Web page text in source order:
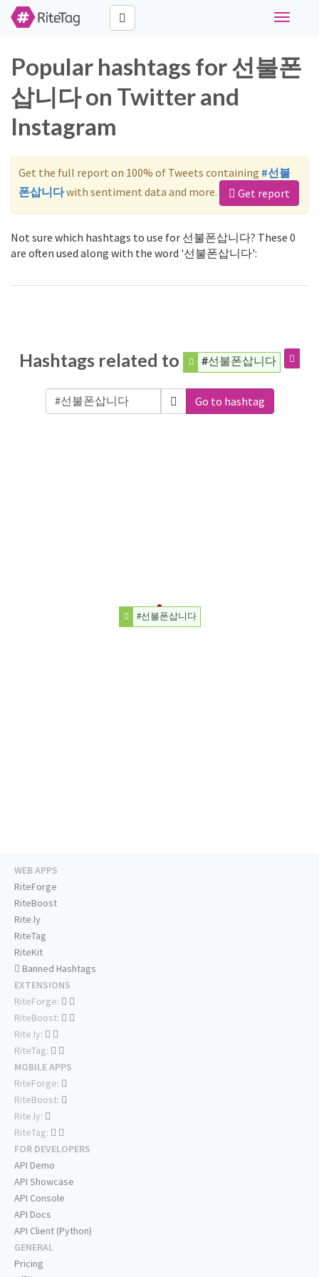
Toggle
Popular hashtags for 선불폰
삽니다 on Twitter and
Instagram
Get the full report on 100% of Tweets containing #선불
폰삽니다with sentiment data and more. Get report
Not sure which hashtags to use for 선불폰삽니다? These 0
are often used along with the word '선불폰삽니다':
Hashtags related to #선불폰삽니다
Go to hashtag
#선불폰삽니다
WEB APPS
RiteForge
RiteBoost
Rite.ly
RiteTag
RiteKit
Banned Hashtags
EXTENSIONS
RiteForge:
RiteBoost:
Rite.ly:
RiteTag:
MOBILE APPS
RiteForge:
RiteBoost:
Rite.ly:
RiteTag:
FOR DEVELOPERS
API Demo
API Showcase
API Console
API Docs
API Client (Python)
GENERAL
Pricing